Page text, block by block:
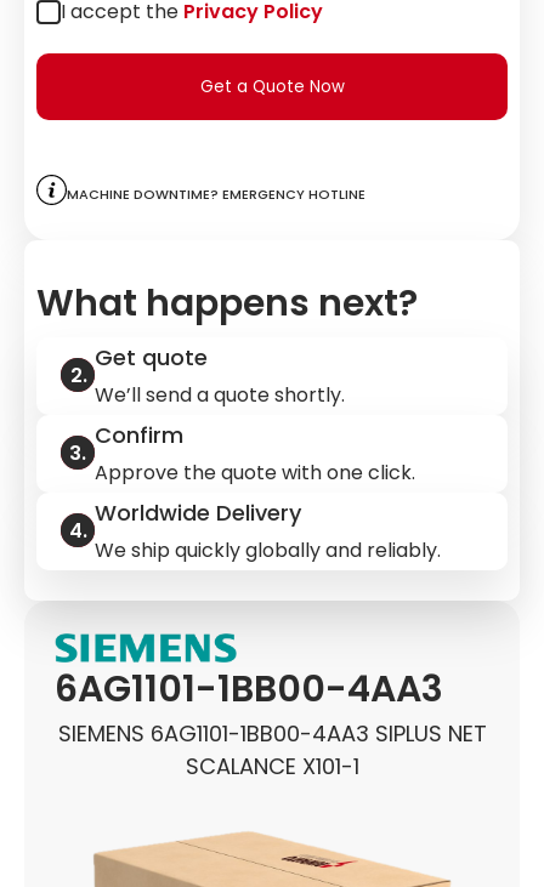
6AG1101-1BB00-4AA3
SIEMENS 6AG1101-1BB00-4AA3 SIPLUS NET
SCALANCE X101-1
I accept the Privacy Policy
Get a Quote Now
Machine downtime? Emergency hotline
What happens next?
Get quote
We’ll send a quote shortly.
Confirm
Approve the quote with one click.
Worldwide Delivery
We ship quickly globally and reliably.